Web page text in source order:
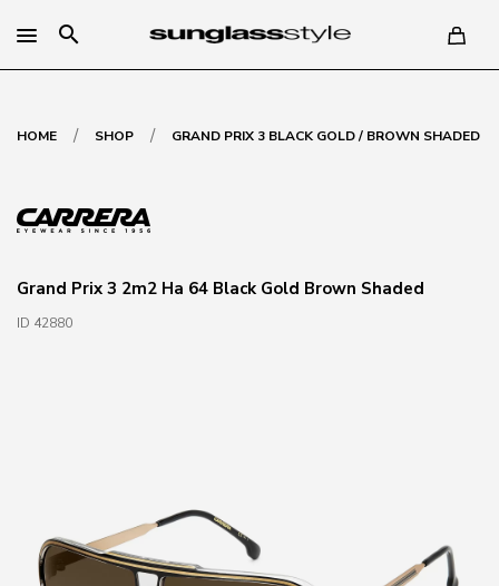
search
HOME / SHOP / GRAND PRIX 3 BLACK GOLD / BROWN SHADED
Grand Prix 3 2m2 Ha 64 Black Gold Brown Shaded
ID 42880